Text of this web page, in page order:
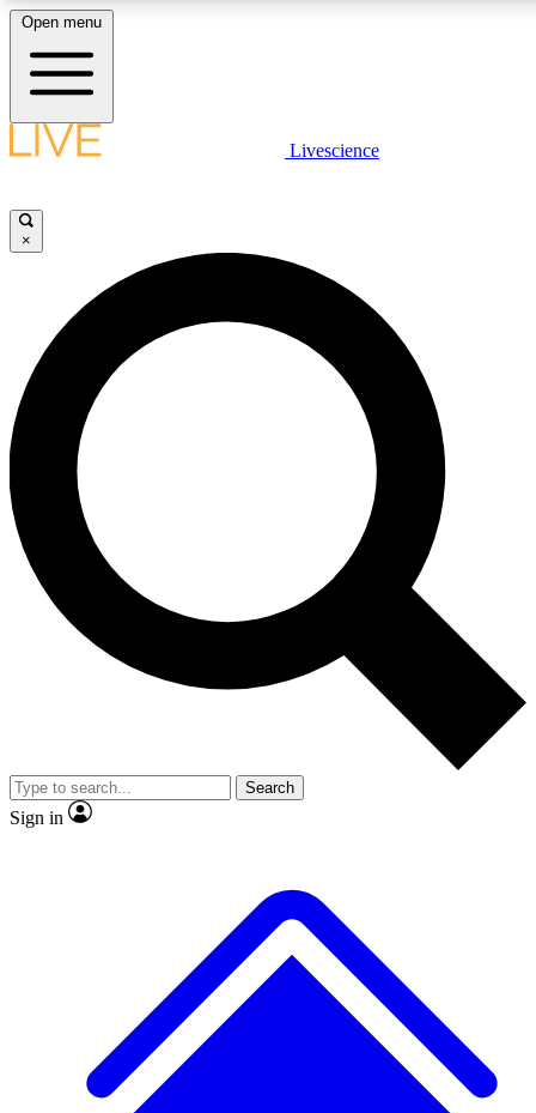
LIVE SCIENCE PLUS
JOIN FREE
LIVE SCIENCE PRO
Unlimited access to our exclusive features, expert analysis and in-depth
interviews, all ad-free
Exclusive, original
Member-only
JOIN LIVE SCIENCE PRO
Open menu
Livescience
×
Search
Sign in